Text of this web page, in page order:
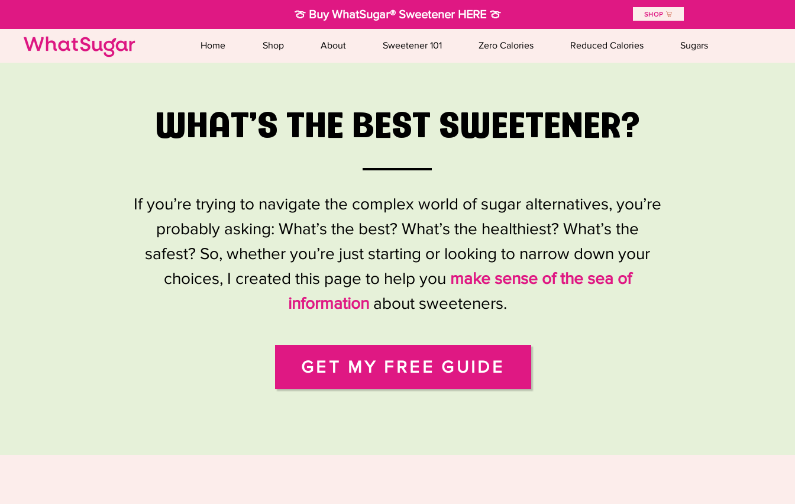
🍈 Buy WhatSugar® Sweetener HERE 🍈 SHOP
Home Shop About Sweetener 101 Zero Calories Reduced Calories Sugars
WHAT'S THE BEST SWEETENER?
If you’re trying to navigate the complex world of sugar alternatives, you’re
probably asking: What’s the best? What’s the healthiest? What’s the
safest? So, whether you’re just starting or looking to narrow down your
choices, I created this page to help you make sense of the sea of
information about sweeteners.
GET MY FREE GUIDE